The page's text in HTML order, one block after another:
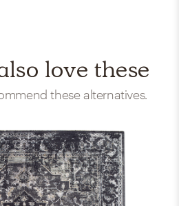
love these
these alternatives.